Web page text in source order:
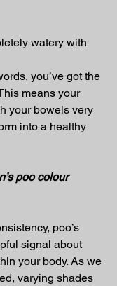
watery with
you’ve got the
means your
your bowels very
into a healthy
poo colour
poo’s
signal about
your body. As we
varying shades